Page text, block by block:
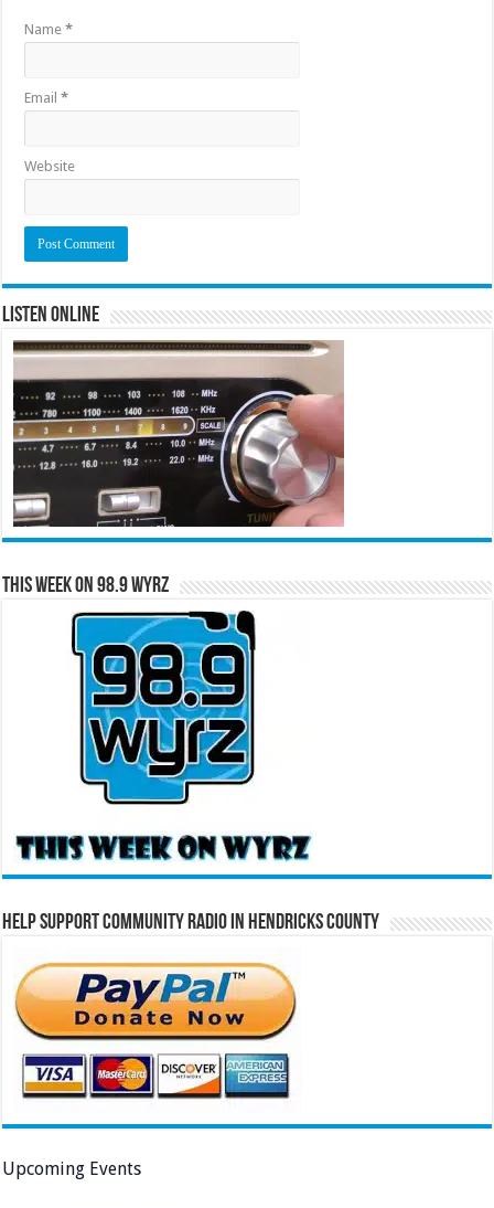
Name*
Email*
Website
Listen Online
This Week on 98.9 WYRZ
Help Support Community Radio in Hendricks County
Upcoming Events